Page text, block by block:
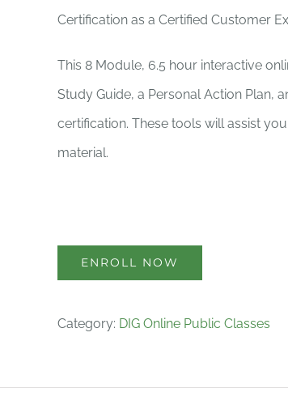
Certification as a Certified Customer
This 8 Module, 6.5 hour interactive
Study Guide, a Personal Action Plan,
certification. These tools will assist
material.
ENROLL NOW
Category: DIG Online Public Classes